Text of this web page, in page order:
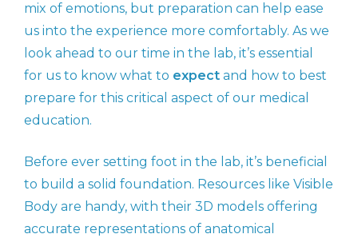
mix of emotions, but preparation can help ease
us into the experience more comfortably. As we
look ahead to our time in the lab, it’s essential
for us to know what to expect and how to best
prepare for this critical aspect of our medical
education.
Before ever setting foot in the lab, it’s beneficial
to build a solid foundation. Resources like Visible
Body are handy, with their 3D models offering
accurate representations of anatomical